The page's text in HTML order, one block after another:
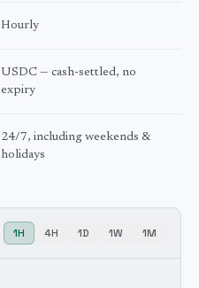
Hourly
USDC — cash-settled, no
expiry
24/7, including weekends &
holidays
1H 4H 1D 1W 1M